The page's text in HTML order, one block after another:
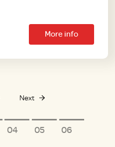
More info
Next
4 5 6